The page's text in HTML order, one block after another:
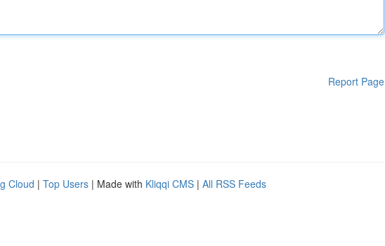
Report Page
Cloud | Top Users | Made with Kliqqi CMS | All RSS Feeds